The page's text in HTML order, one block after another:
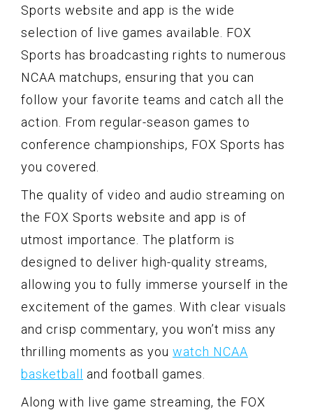
Sports website and app is the wide
selection of live games available. FOX
Sports has broadcasting rights to numerous
NCAA matchups, ensuring that you can
follow your favorite teams and catch all the
action. From regular-season games to
conference championships, FOX Sports has
you covered.
The quality of video and audio streaming on
the FOX Sports website and app is of
utmost importance. The platform is
designed to deliver high-quality streams,
allowing you to fully immerse yourself in the
excitement of the games. With clear visuals
and crisp commentary, you won’t miss any
thrilling moments as you watch NCAA
basketball
and football games.
Along with live game streaming, the FOX